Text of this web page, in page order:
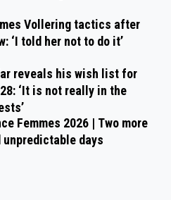
Vollering tactics after
‘I told her not to do it’
reveals his wish list for
‘It is not really in the
Femmes 2026 | Two more
days